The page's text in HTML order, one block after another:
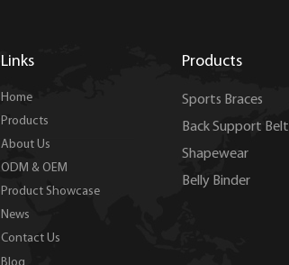
Links
Home
Products
About Us
ODM & OEM
Product Showcase
News
Contact Us
Products
Sports Braces
Back Support Belt
Shapewear
Belly Binder